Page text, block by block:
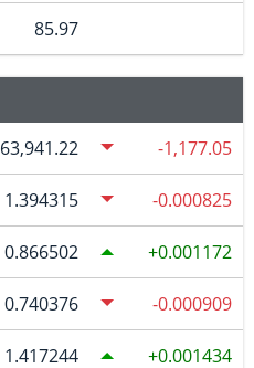
85.97
63,941.22 -1,177.05
1.394315 -0.000825
0.866502 0.001172
0.740376 -0.000909
1.417244 0.001434